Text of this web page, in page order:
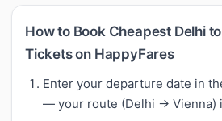
How to Book Cheapest Delhi
Tickets on HappyFares
Enter your departure date in
— your route (Delhi → Vienna)